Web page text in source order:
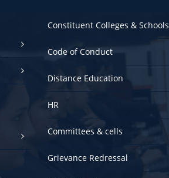
Constituent Colleges & Schools
Code of Conduct
Distance Education
HR
Committees & cells
Grievance Redressal